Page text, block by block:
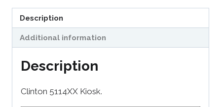
Description
Additional information
Description
Clinton 5114XX Kiosk.